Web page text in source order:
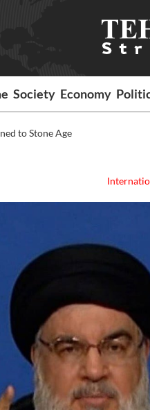
Society Economy
to Stone Age